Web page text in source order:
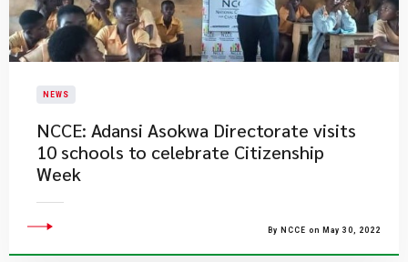
NEWS
NCCE: Adansi Asokwa Directorate visits
10 schools to celebrate Citizenship
Week
By NCCE on May 30, 2022